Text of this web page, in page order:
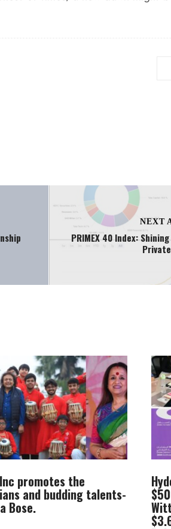
NEXT
PRIMEX 40 Index:
promotes the
and budding talents-
Bose.